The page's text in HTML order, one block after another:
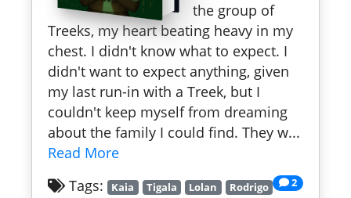
the group of
Treeks, my heart beating heavy in my
chest. I didn't know what to expect. I
didn't want to expect anything, given
my last run-in with a Treek, but I
couldn't keep myself from dreaming
about the family I could find. They w...
Read More
2
Tags: Kaia Tigala Lolan
Rodrigo